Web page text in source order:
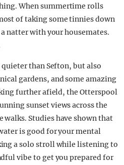
When summertime rolls
of taking some tinnies down
natter with your housemates.
than Sefton, but also
gardens, and some amazing
further afield, the Otterspool
sunset views across the
walks. Studies have shown that
is good for your mental
a solo stroll while listening to
vibe to get you prepared for